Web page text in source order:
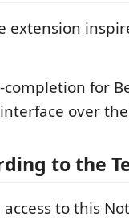
extension
completion for
over the
to the
access to this